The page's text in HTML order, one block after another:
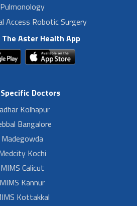
Pulmonology
Access Robotic Surgery
The Aster Health App
Doctors
Kolhapur
Bangalore
Madegowda
Kochi
MIMS Calicut
MIMS Kannur
Kottakkal